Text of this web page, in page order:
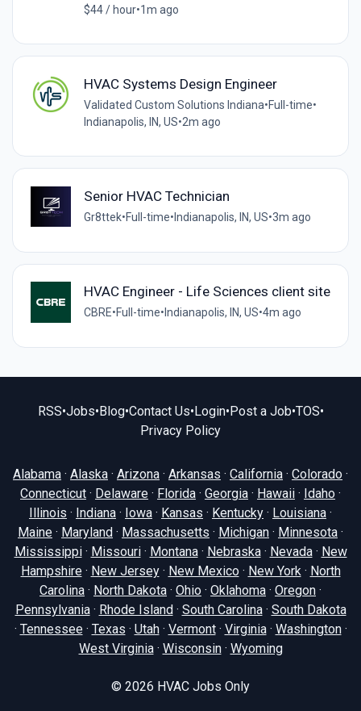
$44 / hour•1m ago
HVAC Systems Design Engineer
Validated Custom Solutions Indiana•Full-time•
Indianapolis, IN, US•2m ago
Senior HVAC Technician
Gr8ttek•Full-time• Indianapolis, IN, US•3m ago
HVAC Engineer - Life Sciences client site
CBRE•Full-time• Indianapolis, IN, US•4m ago
RSS•Jobs•Blog•Contact Us•Login•Post a Job•TOS•
Privacy Policy
Alabama · Alaska · Arizona · Arkansas · California · Colorado ·
Connecticut · Delaware · Florida · Georgia · Hawaii · Idaho ·
Illinois · Indiana · Iowa · Kansas · Kentucky · Louisiana ·
Maine · Maryland · Massachusetts · Michigan · Minnesota ·
Mississippi· Missouri· Montana· Nebraska· Nevada· New
Hampshire· New Jersey· New Mexico· New York· North
Carolina · North Dakota · Ohio · Oklahoma · Oregon ·
Pennsylvania· Rhode Island · South Carolina· South Dakota
· Tennessee· Texas · Utah· Vermont· Virginia· Washington·
West Virginia· Wisconsin· Wyoming
© 2026 HVAC Jobs Only